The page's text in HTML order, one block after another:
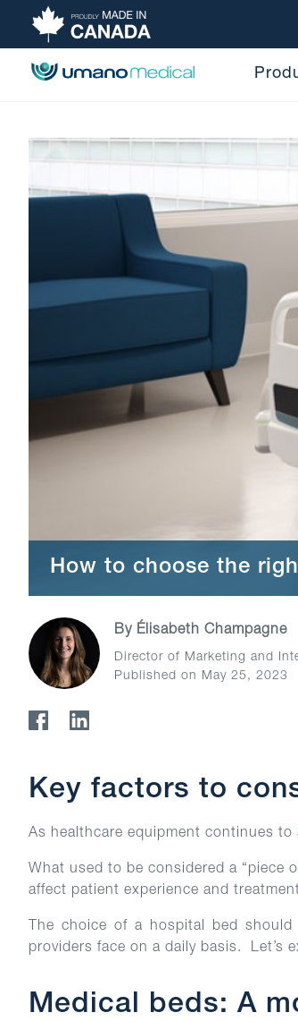
How to choose the
By Élisabeth Champagne
Director of Marketing and
Published on May 25, 2023
Key factors to
As healthcare equipment continues
What used to be considered a “piece
affect patient experience and
The choice of a hospital bed
providers face on a daily basis. Let’s
Medical beds: A